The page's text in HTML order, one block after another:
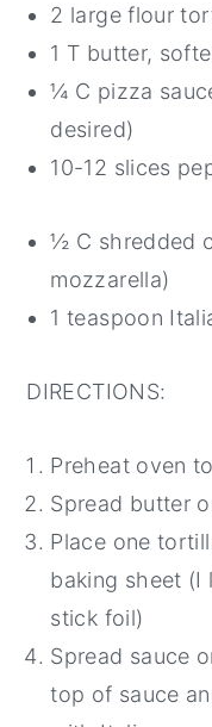
2 large flour
1 T butter,
¼ C pizza
desired)
10-12 slices
½ C shredded
mozzarella)
1 teaspoon
DIRECTIONS:
Preheat oven
Spread butter
Place one
baking sheet (I
stick foil)
Spread sauce
top of sauce